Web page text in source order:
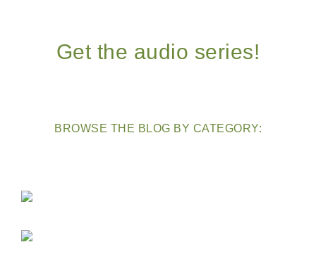
Get the audio series!
BROWSE THE BLOG BY CATEGORY: